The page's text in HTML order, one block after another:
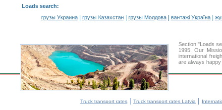
Loads search:
грузы Украина| грузы Казахстан| грузы Молдова| вантажі Україна|
Section "Loads
1995. Our
international
are always
Truck transport rates | Truck transport rates Latvia |